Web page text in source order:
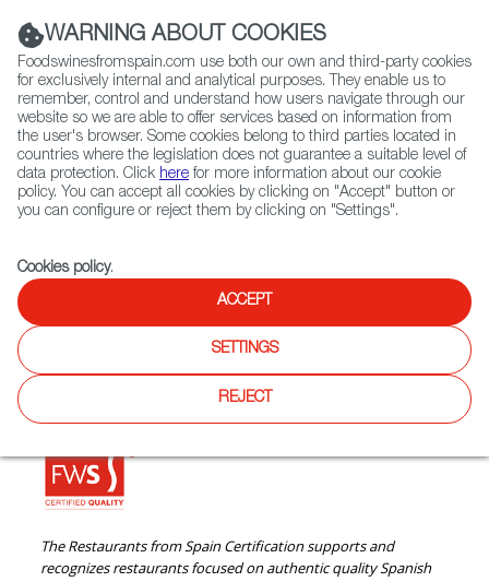
(+34) 913 497 100 |
Contact FWS Worldwide
Search
Home Restaurants from Spain Bar Portillo de España
Bar Portillo de España
Classic Spanish restaurant, specialized in paella and rice
The Restaurants from Spain Certification supports and
recognizes restaurants focused on authentic quality Spanish
WARNING ABOUT COOKIES
Foodswinesfromspain.com use both our own and third-party cookies
for exclusively internal and analytical purposes. They enable us to
remember, control and understand how users navigate through our
website so we are able to offer services based on information from
the user's browser. Some cookies belong to third parties located in
countries where the legislation does not guarantee a suitable level of
data protection. Click here for more information about our cookie
policy. You can accept all cookies by clicking on "Accept" button or
you can configure or reject them by clicking on "Settings".
Cookies policy.
ACCEPT
SETTINGS
REJECT